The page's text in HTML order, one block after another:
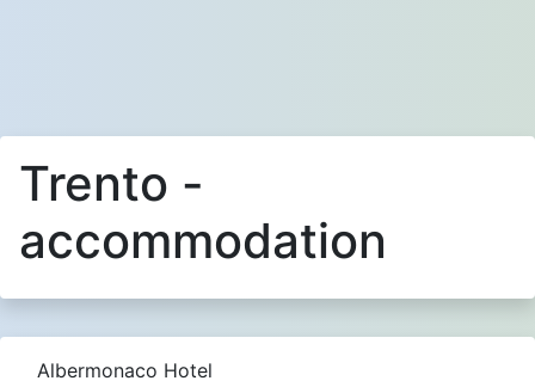
Trento -
accommodation
Albermonaco Hotel